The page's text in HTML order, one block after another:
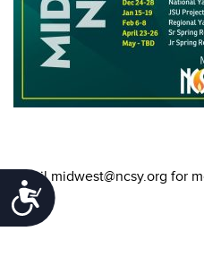
Accessibility
Email midwest@ncsy.org for